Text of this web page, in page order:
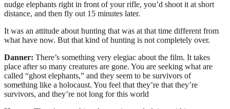
nudge elephants right in front of your rifle, you’d shoot it at short
distance, and then fly out 15 minutes later.
It was an attitude about hunting that was at that time different from
what have now. But that kind of hunting is not completely over.
Danner: There’s something very elegiac about the film. It takes
place after so many creatures are gone. You are seeking what are
called “ghost elephants,” and they seem to be survivors of
something like a holocaust. You feel that they’re that they’re
survivors, and they’re not long for this world